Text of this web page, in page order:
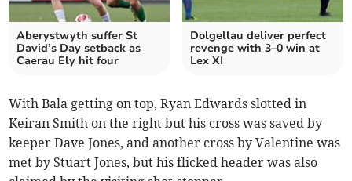
Aberystwyth suffer St
David’s Day setback as
Caerau Ely hit four
Dolgellau deliver perfect
revenge with 3–0 win at
Lex XI
With Bala getting on top, Ryan Edwards slotted in
Keiran Smith on the right but his cross was saved by
keeper Dave Jones, and another cross by Valentine was
met by Stuart Jones, but his flicked header was also